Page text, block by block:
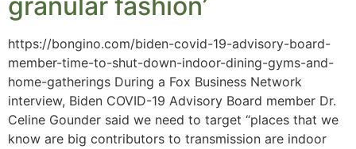
https://bongino.com/biden-covid-19-advisory-board-
member-time-to-shut-down-indoor-dining-gyms-and-
home-gatherings During a Fox Business Network
interview, Biden COVID-19 Advisory Board member Dr.
Celine Gounder said we need to target “places that we
know are big contributors to transmission are indoor